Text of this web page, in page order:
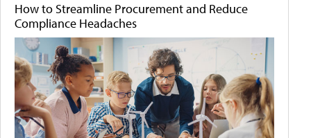
How to Streamline Procurement and Reduce
Compliance Headaches